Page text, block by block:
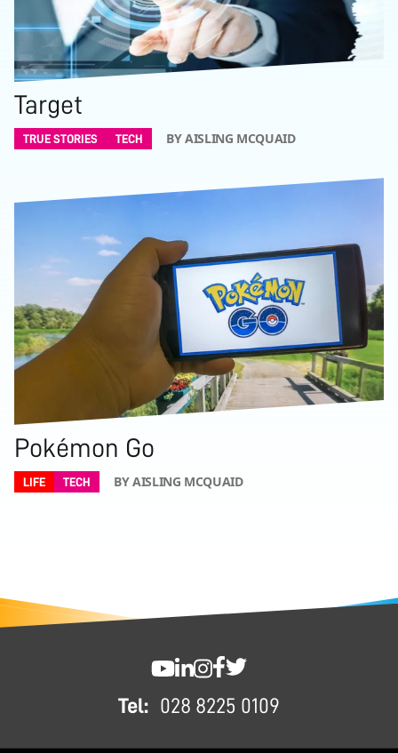
Target
TRUE STORIES TECH BY AISLING MCQUAID
Pokémon Go
LIFE TECH BY AISLING MCQUAID
Tel: 028 8225 0109